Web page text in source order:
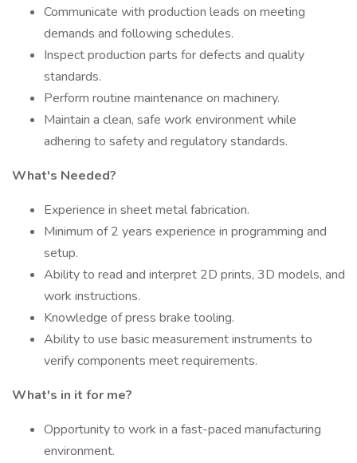
Communicate with production leads on meeting
demands and following schedules.
Inspect production parts for defects and quality
standards.
Perform routine maintenance on machinery.
Maintain a clean, safe work environment while
adhering to safety and regulatory standards.
What's Needed?
Experience in sheet metal fabrication.
Minimum of 2 years experience in programming and
setup.
Ability to read and interpret 2D prints, 3D models, and
work instructions.
Knowledge of press brake tooling.
Ability to use basic measurement instruments to
verify components meet requirements.
What's in it for me?
Opportunity to work in a fast-paced manufacturing
environment.